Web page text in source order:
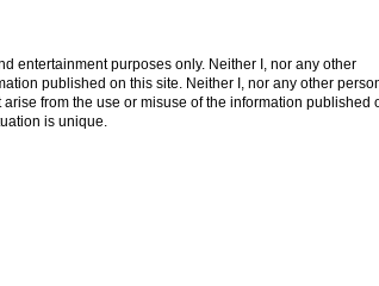
entertainment purposes only. Neither I, nor any other
published on this site. Neither I, nor any other
from the use or misuse of the information published
is unique.